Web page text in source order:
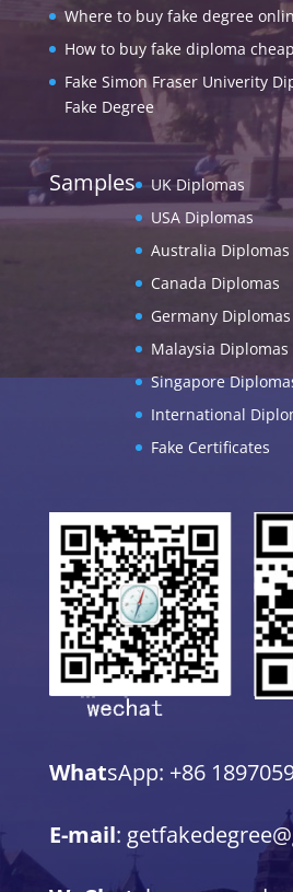
Where to buy fake degree
How to buy fake diploma
Fake Simon Fraser Univerity
Fake Degree
Samples
UK Diplomas
USA Diplomas
Australia Diplomas
Canada Diplomas
Germany Diplomas
Malaysia Diplomas
Singapore
International
Fake Certificates
WhatsApp: +86
E-mail: